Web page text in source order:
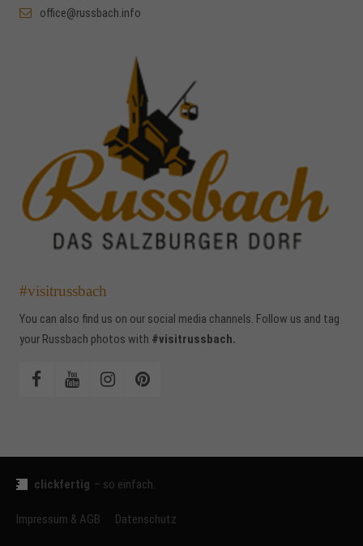
office@russbach.info
#visitrussbach
You can also find us on our social media channels. Follow us and tag
your Russbach photos with #visitrussbach.
clickfertig – so einfach.
Impressum & AGB Datenschutz